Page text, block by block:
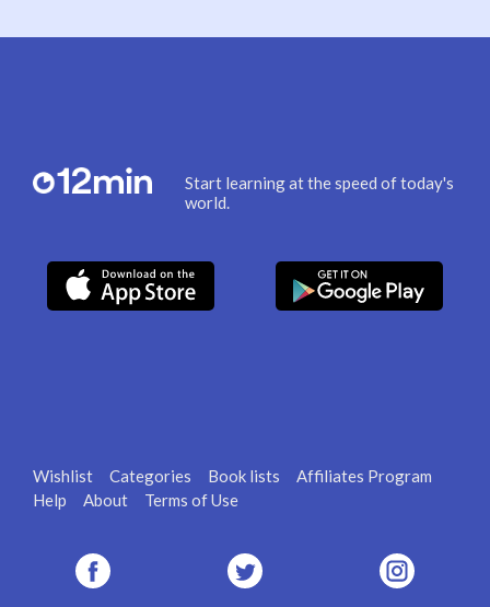
Start learning at the speed of today's
world.
Wishlist Categories Book lists
Affiliates Program
Help
About Terms of Use